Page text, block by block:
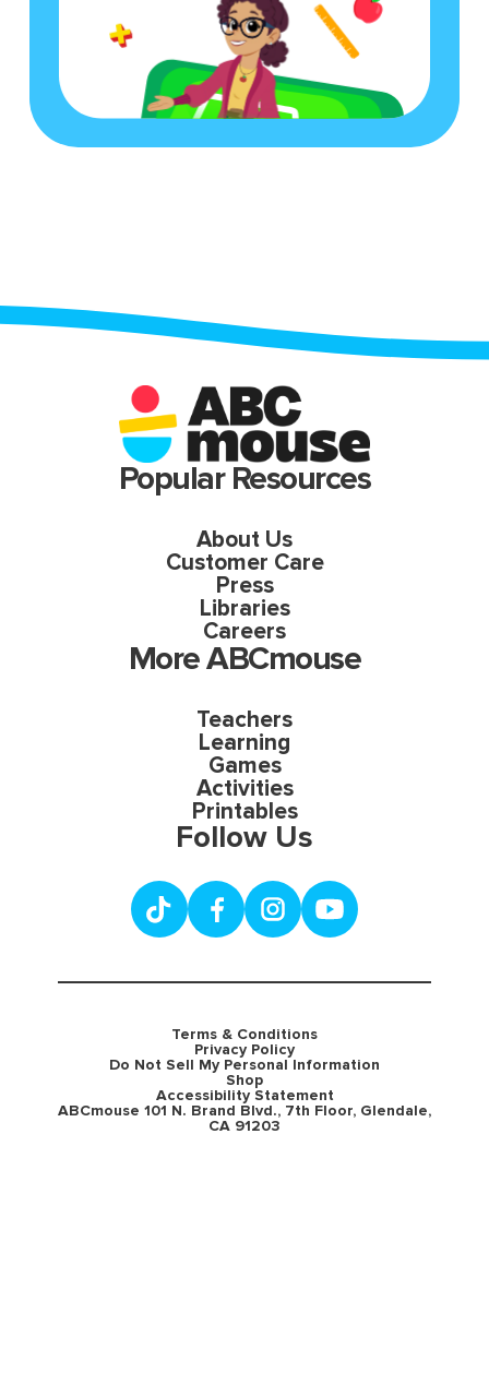
Popular Resources
About Us
Customer Care
Press
Libraries
Careers
More ABCmouse
Teachers
Learning
Games
Activities
Printables
Follow Us
Terms & Conditions
Privacy Policy
Do Not Sell My Personal Information
Shop
Accessibility Statement
ABCmouse 101 N. Brand Blvd., 7th Floor, Glendale,
CA 91203